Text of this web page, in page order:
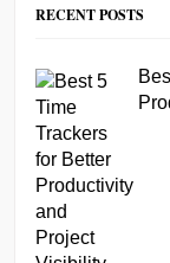
RECENT POSTS